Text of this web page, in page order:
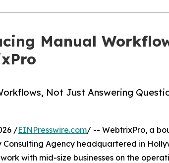
Manual
Not Just Answering
/EINPresswire.com/ -- WebtrixPro, a
Agency headquartered in
with mid-size businesses on the